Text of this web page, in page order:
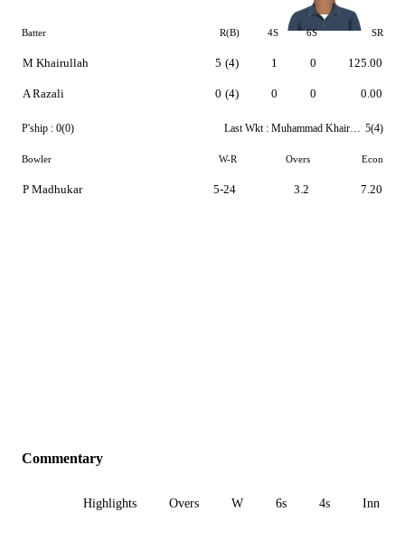
Batter R(B) 4S 6S SR
M Khairullah
A Razali
5 (4)
0 (4)
1
0
0
0
125.00
0.00
P'ship : 0(0) Last Wkt : Muhammad Khairullah 5(4)
Bowler W-R Overs Econ
P Madhukar 5-24 3.2 7.20
Commentary
Highlights Overs W 6s 4s Inn 1